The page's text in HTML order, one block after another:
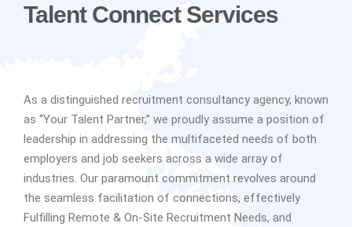
Talent Connect Services
As a distinguished recruitment consultancy agency, known
as “Your Talent Partner,” we proudly assume a position of
leadership in addressing the multifaceted needs of both
employers and job seekers across a wide array of
industries. Our paramount commitment revolves around
the seamless facilitation of connections, effectively
Fulfilling Remote & On-Site Recruitment Needs, and